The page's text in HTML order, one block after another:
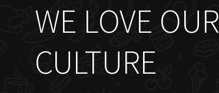
WE LOVE OUR
CULTURE